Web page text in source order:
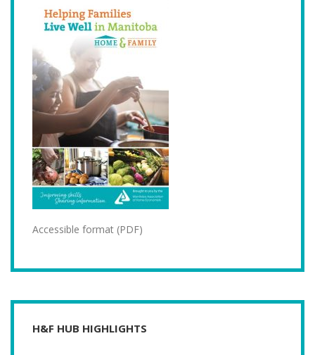
Accessible format (PDF)
H&F HUB HIGHLIGHTS